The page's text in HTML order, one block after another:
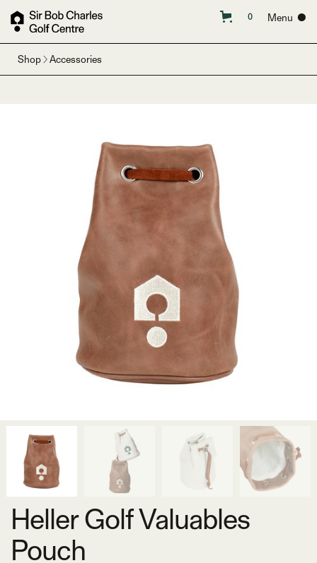
0 Menu ●
Shop Accessories
Heller Golf Valuables
Pouch